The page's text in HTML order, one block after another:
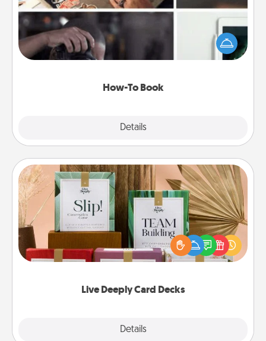
How-To Book
Details
Help someone get a step closer to realizing a
dream (e.g., gift a "How-To" book, sign them up for
a course, etc.). Here is a list of 101 ways to learn a
Live Deeply Card Decks
Details
Live Deeply Card Decks
Create new memories with your loved ones using
the best-selling Live Deeply card decks! Need a
good laugh? Try Slip! Run out of stories to share?
Life Stories has got you covered. Explore topics